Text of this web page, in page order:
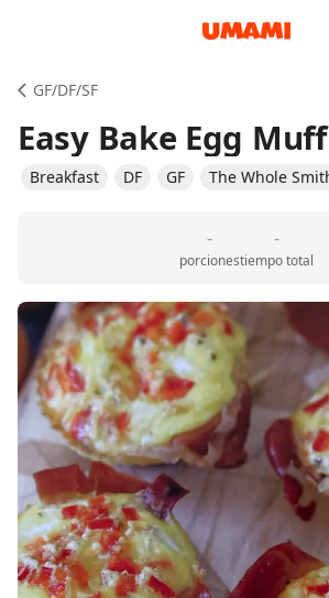
GF/DF/SF
Easy Bake Egg
Breakfast DF GF The Whole
-
porciones
-
tiempo total